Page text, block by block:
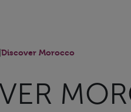
page
Discover Morocco